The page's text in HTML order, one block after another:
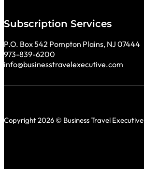
Subscription Services
P.O. Box 542 Pompton Plains, NJ 07444
973-839-6200
info@businesstravelexecutive.com
Copyright 2026 © Business Travel Executive